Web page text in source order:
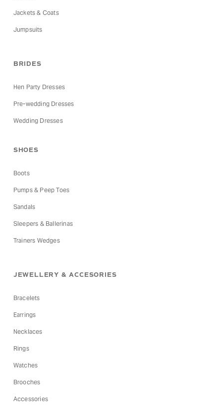
Jackets & Coats
Jumpsuits
BRIDES
Hen Party Dresses
Pre-wedding Dresses
Wedding Dresses
SHOES
Boots
Pumps & Peep Toes
Sandals
Sleepers & Ballerinas
Trainers Wedges
JEWELLERY & ACCESORIES
Bracelets
Earrings
Necklaces
Rings
Watches
Brooches
Accessories